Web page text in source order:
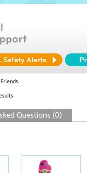
Questions (0)